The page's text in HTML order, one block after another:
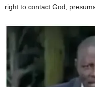
right to contact God,